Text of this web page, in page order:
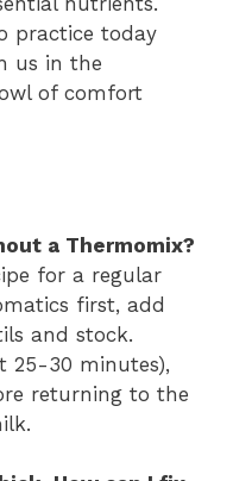
practice today
us in the
of comfort
a Thermomix?
for a regular
first, add
and stock.
25-30 minutes),
returning to the